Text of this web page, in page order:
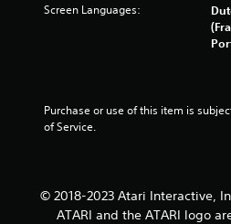
Screen Languages:
Purchase or use of this item is
of Service.
© 2018-2023 Atari Interactive,
ATARI and the ATARI logo